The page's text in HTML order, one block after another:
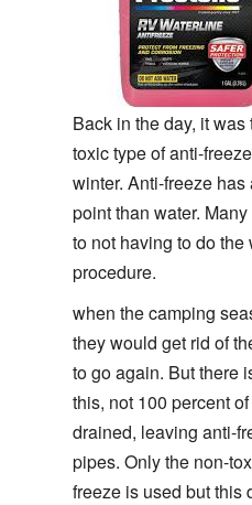
Back in the day, it
toxic type of anti-
winter. Anti-freeze
point than water.
to not having to do
procedure.
when the camping
they would get rid of
to go again. But there
this, not 100 percent
drained, leaving anti-
pipes. Only the non-
freeze is used but this